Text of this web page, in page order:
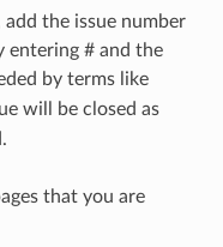
add the issue number
entering # and the
by terms like
will be closed as
that you are